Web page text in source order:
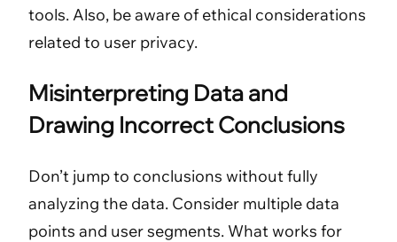
tools. Also, be aware of ethical considerations
related to user privacy.
Misinterpreting Data and
Drawing Incorrect Conclusions
Don’t jump to conclusions without fully
analyzing the data. Consider multiple data
points and user segments. What works for